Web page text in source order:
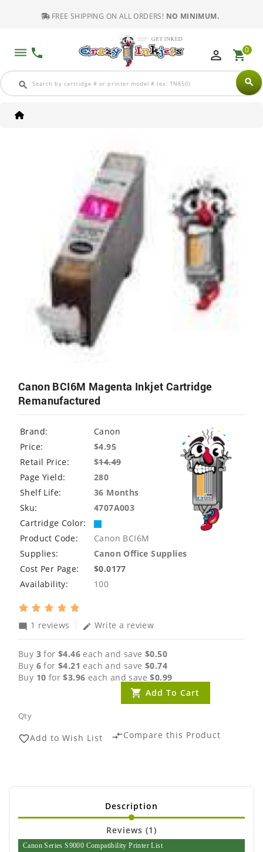
FREE SHIPPING ON ALL ORDERS! NO MINIMUM.
dehaze phone
search search
perm_identity shopping_cart0
Canon BCI6M Magenta Inkjet Cartridge
Remanufactured
Brand:
Canon
Price:
$4.95
Retail Price:
$14.49
Page Yield:
280
Shelf Life:
36 Months
Sku:
4707A003
Cartridge Color:
Product Code:
Canon BCI6M
Supplies:
Canon Office Supplies
Cost Per Page:
$0.0177
Availability:
100
mode_comment 1 reviews edit Write a review
Buy 3 for$4.46 each and save$0.50
Buy 6 for$4.21 each and save$0.74
Buy 10 for$3.96 each and save$0.99
Qty
Add To Cart
favorite_borderAdd to Wish List compare_arrowsCompare this Product
Description
Reviews (1)
Canon Series S9000 Compatibility Printer List